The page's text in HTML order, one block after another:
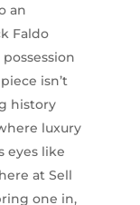
an
Faldo
possession
isn’t
history
luxury
eyes like
at Sell
one in,